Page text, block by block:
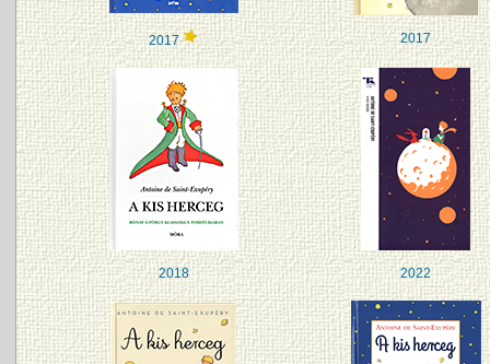
2017 2017
2018 2022